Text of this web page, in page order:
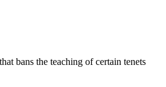
bans the teaching of certain tenets